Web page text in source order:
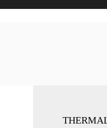
This website uses cookies